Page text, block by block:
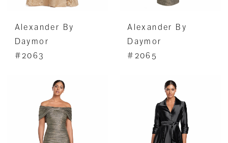
Alexander By
Daymor
#2063
Alexander By
Daymor
#2065